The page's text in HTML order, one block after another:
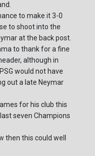
to make it 3-0
to shoot into the
at the back post.
to thank for a fine
although in
would not have
out a late Neymar
for his club this
seven Champions
then this could well